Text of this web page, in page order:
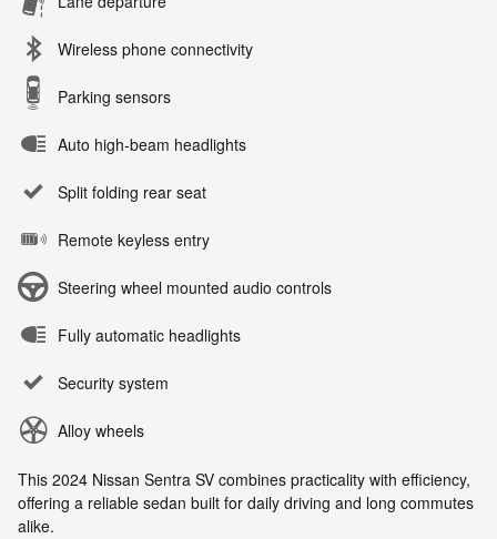
Wireless phone connectivity
Parking sensors
Auto high-beam headlights
Split folding rear seat
Remote keyless entry
Steering wheel mounted audio controls
Fully automatic headlights
Security system
Alloy wheels
This 2024 Nissan Sentra SV combines practicality with efficiency,
offering a reliable sedan built for daily driving and long commutes
alike.